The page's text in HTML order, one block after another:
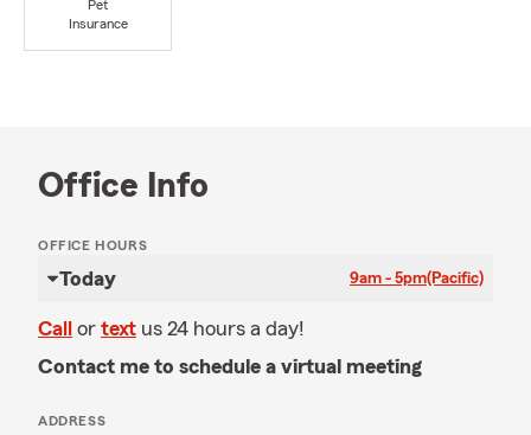
Pet
Insurance
Office Info
OFFICE HOURS
Today 9am - 5pm(Pacific)
Call or text us 24 hours a day!
Contact me to schedule a virtual meeting
ADDRESS